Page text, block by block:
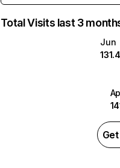
Total Visits last 3
Jun